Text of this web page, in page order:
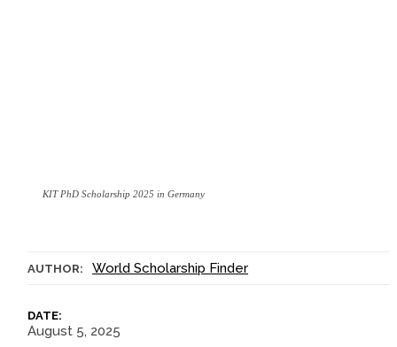
AUTHOR: World Scholarship Finder
DATE:
August 5, 2025
KIT PhD Scholarship 2025 in Germany